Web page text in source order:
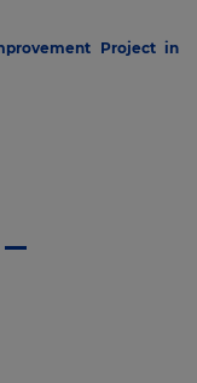
Project in